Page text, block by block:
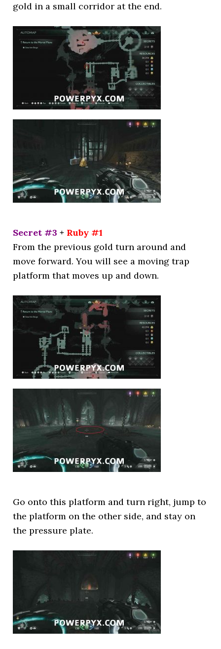
gold in a small corridor at the end.
Secret #3+ Ruby #1
From the previous gold turn around and
move forward. You will see a moving trap
platform that moves up and down.
Go onto this platform and turn right, jump to
the platform on the other side, and stay on
the pressure plate.